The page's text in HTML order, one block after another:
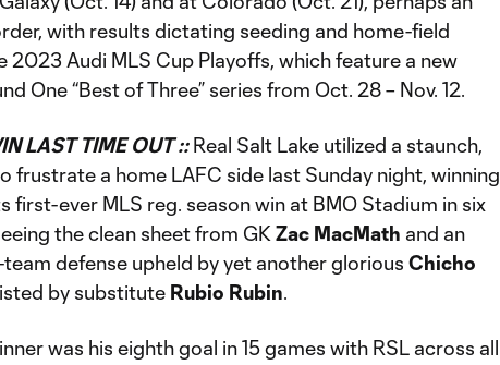
with results dictating seeding and home-field
2023 Audi MLS Cup Playoffs, which feature a new
One “Best of Three” series from Oct. 28 – Nov. 12.
LAST TIME OUT ::Real Salt Lake utilized a staunch,
frustrate a home LAFC side last Sunday night, winning
first-ever MLS reg. season win at BMO Stadium in six
the clean sheet from GK Zac MacMath and an
defense upheld by yet another glorious Chicho
by substitute Rubio Rubin.
was his eighth goal in 15 games with RSL across all